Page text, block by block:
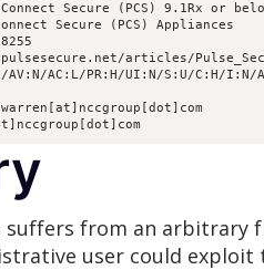
Secure (PCS) 9.1Rx or
Secure (PCS) Appliances
articles/
AV:N/AC:L/PR:H/UI:N/S:U/C:H/I:N/
suffers from an
user could